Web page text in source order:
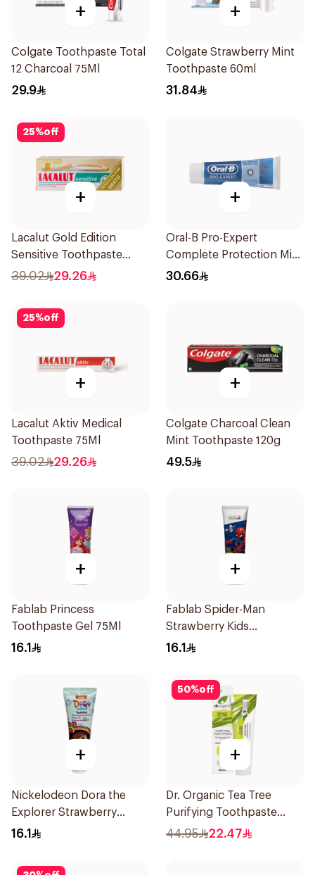
+
Colgate Toothpaste Total
12 Charcoal 75Ml
29.9
+
Colgate Strawberry Mint
Toothpaste 60ml
31.84
25%off
+
Lacalut Gold Edition
Sensitive Toothpaste
75ml
39.02 29.26
+
Oral-B Pro-Expert
Complete Protection Mint
75Ml
30.66
25%off
+
Lacalut Aktiv Medical
Toothpaste 75Ml
39.02 29.26
+
Colgate Charcoal Clean
Mint Toothpaste 120g
49.5
+
Fablab Princess
Toothpaste Gel 75Ml
16.1
+
Fablab Spider-Man
Strawberry Kids
Toothpaste 75Ml
16.1
+
Nickelodeon Dora the
Explorer Strawberry
Tooth Gel 75ml
16.1
50%off
+
Dr. Organic Tea Tree
Purifying Toothpaste
100ml
44.95 22.47